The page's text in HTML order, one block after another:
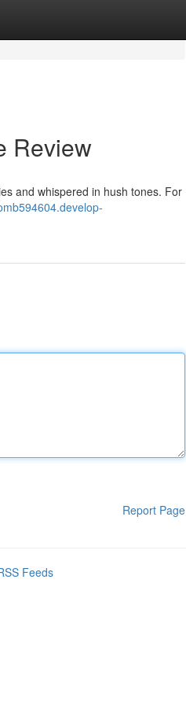
Review
and whispered in hush tones. For
Report Page
Feeds